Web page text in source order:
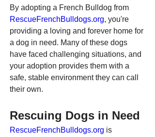
RescueFrenchBulldogs.org, you're
providing a loving and forever home for
a dog in need. Many of these dogs
have faced challenging situations, and
your adoption provides them with a
safe, stable environment they can call
their own.
Rescuing Dogs in Need
RescueFrenchBulldogs.org is